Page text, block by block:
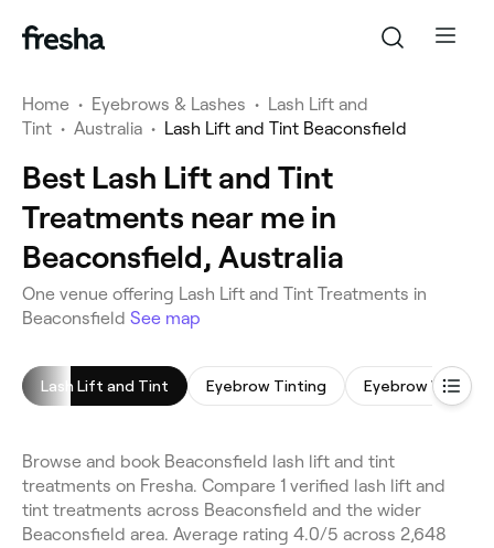
Home • Eyebrows & Lashes •
Lash Lift and
Tint • Australia • Lash Lift and Tint Beaconsfield
Best Lash Lift and Tint
Treatments near me in
Beaconsfield, Australia
One venue offering Lash Lift and Tint Treatments in
Beaconsfield See map
Lash Lift and Tint Eyebrow Tinting Eyebrow Wax
Browse and book Beaconsfield lash lift and tint
treatments on Fresha. Compare 1 verified lash lift and
tint treatments across Beaconsfield and the wider
Beaconsfield area. Average rating 4.0/5 across 2,648